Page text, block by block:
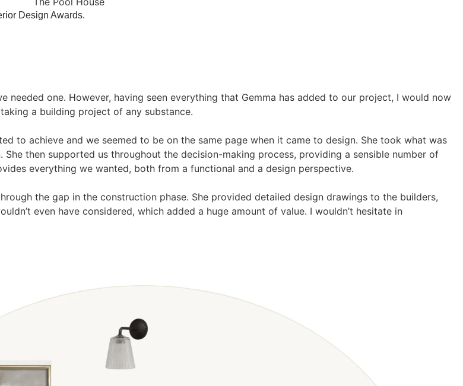
Design Awards.
needed one. However, having seen everything that Gemma has added to our project, I would now
a building project of any substance.
to achieve and we seemed to be on the same page when it came to design. She took what was
then supported us throughout the decision-making process, providing a sensible number of
everything we wanted, both from a functional and a design perspective.
the gap in the construction phase. She provided detailed design drawings to the builders,
even have considered, which added a huge amount of value. I wouldn’t hesitate in